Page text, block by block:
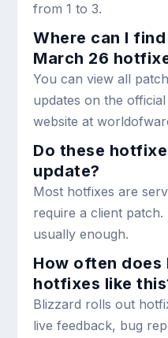
from 1 to 3.
Where can I
March 26
You can view all
updates on the
website at
Do these
update?
Most hotfixes are
require a client patch.
usually enough.
How often does
hotfixes like
Blizzard rolls out
live feedback, bug